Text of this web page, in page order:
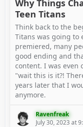
Why Things
Teen Titans
Think back to the
Titans was going to
premiered, many
good ending and
content. I was even
"wait this is it?!
years later that I
anymore.
Ravenfreak
July 30, 2023 at